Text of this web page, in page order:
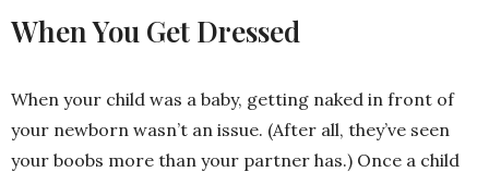
When You Get Dressed
When your child was a baby, getting naked in front of
your newborn wasn’t an issue. (After all, they’ve seen
your boobs more than your partner has.) Once a child